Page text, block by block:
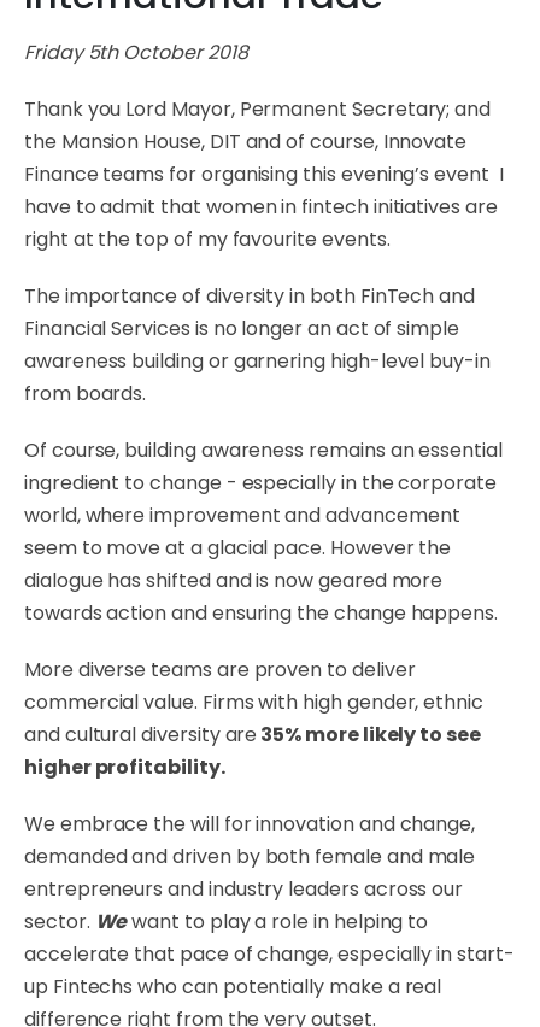
Friday 5th October 2018
Thank you Lord Mayor, Permanent Secretary; and
the Mansion House, DIT and of course, Innovate
Finance teams for organising this evening’s event I
have to admit that women in fintech initiatives are
right at the top of my favourite events.
The importance of diversity in both FinTech and
Financial Services is no longer an act of simple
awareness building or garnering high-level buy-in
from boards.
Of course, building awareness remains an essential
ingredient to change - especially in the corporate
world, where improvement and advancement
seem to move at a glacial pace. However the
dialogue has shifted and is now geared more
towards action and ensuring the change happens.
More diverse teams are proven to deliver
commercial value. Firms with high gender, ethnic
and cultural diversity are 35% more likely to see
higher profitability.
We embrace the will for innovation and change,
demanded and driven by both female and male
entrepreneurs and industry leaders across our
sector. Wewant to play a role in helping to
accelerate that pace of change, especially in start-
up Fintechs who can potentially make a real
difference right from the very outset.